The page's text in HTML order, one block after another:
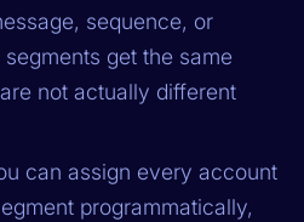
sequence, or
get the same
not actually different
can assign every account in
programmatically,